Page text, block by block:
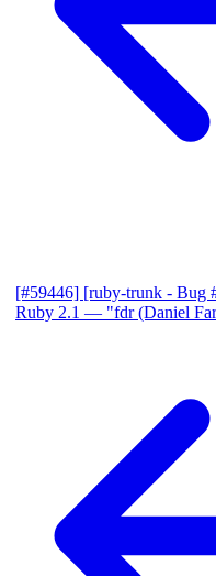
[#59446] [ruby-trunk - Bug
Ruby 2.1 — "fdr (Daniel